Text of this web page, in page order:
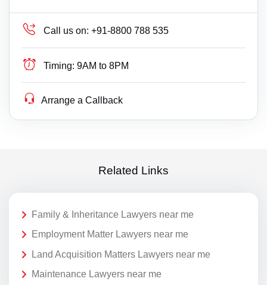
Call us on: +91-8800 788 535
Timing: 9AM to 8PM
Arrange a Callback
Related Links
Family & Inheritance Lawyers near me
Employment Matter Lawyers near me
Land Acquisition Matters Lawyers near me
Maintenance Lawyers near me